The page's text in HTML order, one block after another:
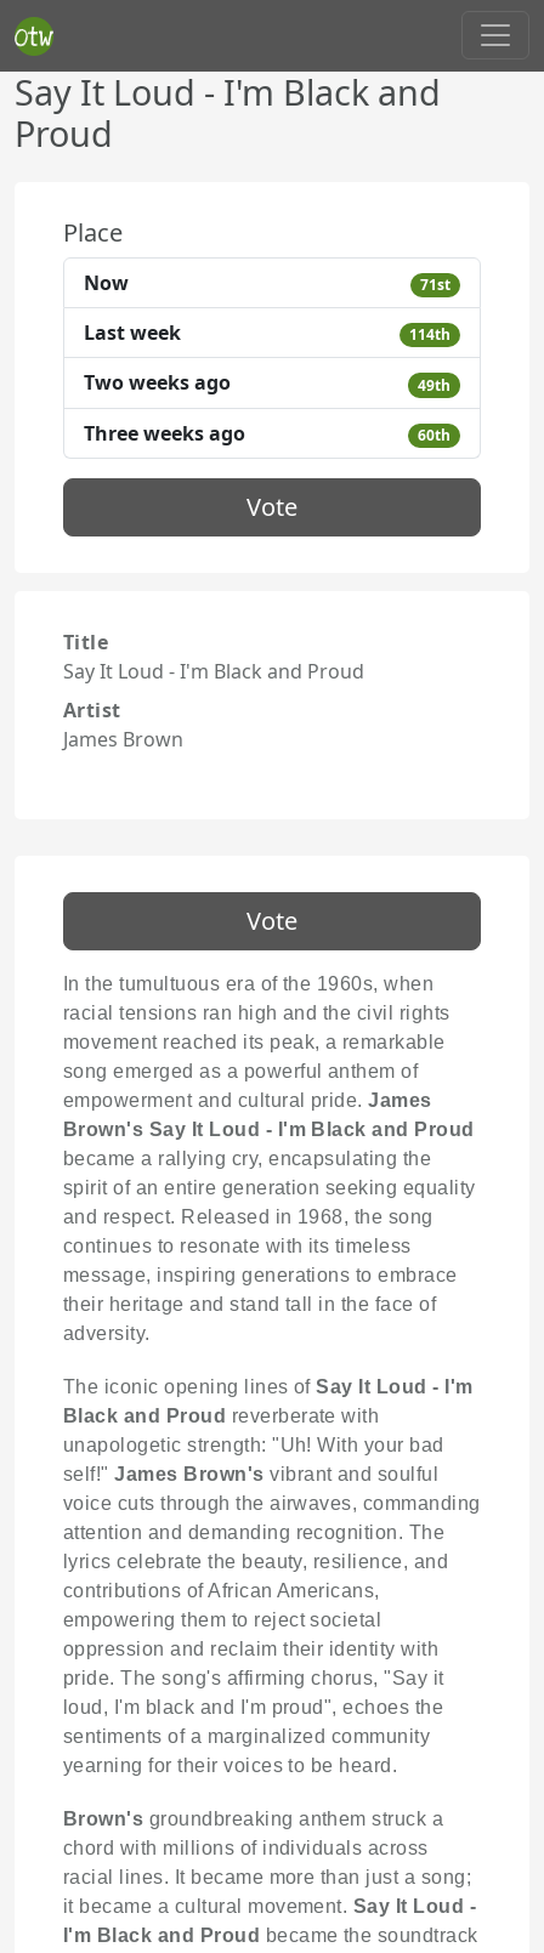
Say It Loud - I'm Black and
Proud
Place
Now 71st
Last week 114th
Two weeks ago 49th
Three weeks ago 60th
Vote
Title
Say It Loud - I'm Black and Proud
Artist
James Brown
Vote
In the tumultuous era of the 1960s, when
racial tensions ran high and the civil rights
movement reached its peak, a remarkable
song emerged as a powerful anthem of
empowerment and cultural pride.James
Brown's Say It Loud - I'm Black and Proud
became a rallying cry, encapsulating the
spirit of an entire generation seeking equality
and respect. Released in 1968, the song
continues to resonate with its timeless
message, inspiring generations to embrace
their heritage and stand tall in the face of
adversity.
The iconic opening lines ofSay It Loud - I'm
Black and Proud reverberate with
unapologetic strength: "Uh! With your bad
self!"James Brown's vibrant and soulful
voice cuts through the airwaves, commanding
attention and demanding recognition. The
lyrics celebrate the beauty, resilience, and
contributions of African Americans,
empowering them to reject societal
oppression and reclaim their identity with
pride. The song's affirming chorus, "Say it
loud, I'm black and I'm proud", echoes the
sentiments of a marginalized community
yearning for their voices to be heard.
Brown's groundbreaking anthem struck a
chord with millions of individuals across
racial lines. It became more than just a song;
it became a cultural movement. Say It Loud -
I'm Black and Proud became the soundtrack